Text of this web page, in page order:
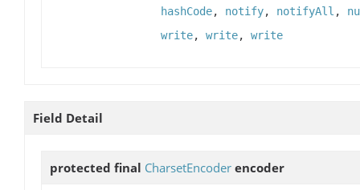
hashCode, notify, notifyAll ,
write, write, write
Field Detail
protected final CharsetEncoder encoder